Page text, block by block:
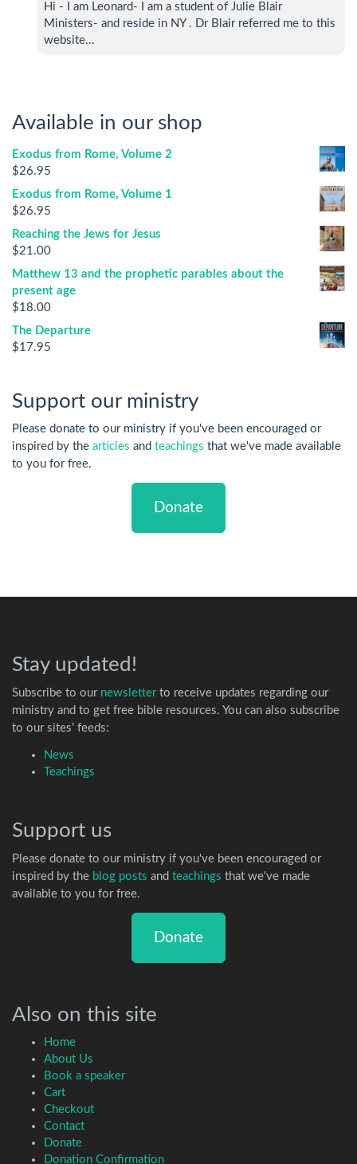
Hi - I am Leonard- I am a student of Julie Blair
Ministers- and reside in NY . Dr Blair referred me to this
website…
Available in our shop
Exodus from Rome, Volume 2
$26.95
Exodus from Rome, Volume 1
$26.95
Reaching the Jews for Jesus
$21.00
Matthew 13 and the prophetic parables about the
present age
$18.00
The Departure
$17.95
Support our ministry
Please donate to our ministry if you've been encouraged or
inspired by the articles and teachings that we've made available
to you for free.
Donate
Stay updated!
Subscribe to our newsletterto receive updates regarding our
ministry and to get free bible resources. You can also subscribe
to our sites’ feeds:
News
Teachings
Support us
Please donate to our ministry if you've been encouraged or
inspired by the blog posts and teachings that we've made
available to you for free.
Donate
Also on this site
Home
About Us
Book a speaker
Cart
Checkout
Contact
Donate
Donation Confirmation